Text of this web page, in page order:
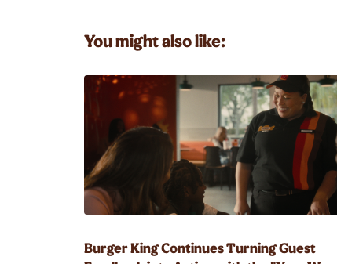
You might also like:
Burger King Continues Turning Guest